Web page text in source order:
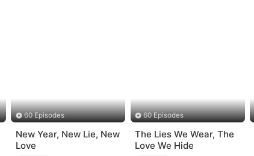
60 Episodes
New Year, New Lie, New
Love
60 Episodes
The Lies We Wear, The
Love We Hide